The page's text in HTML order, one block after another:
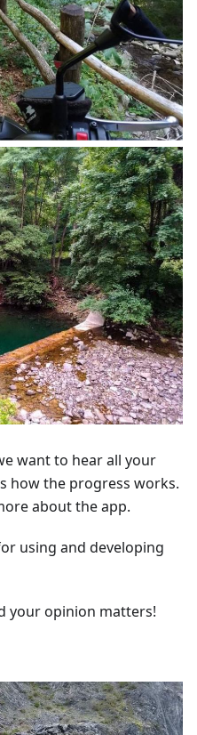
want to hear all your
how the progress works.
about the app.
using and developing
your opinion matters!